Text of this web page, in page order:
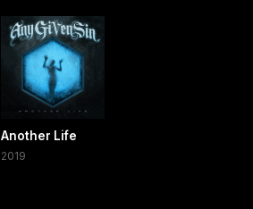
Another Life
2019